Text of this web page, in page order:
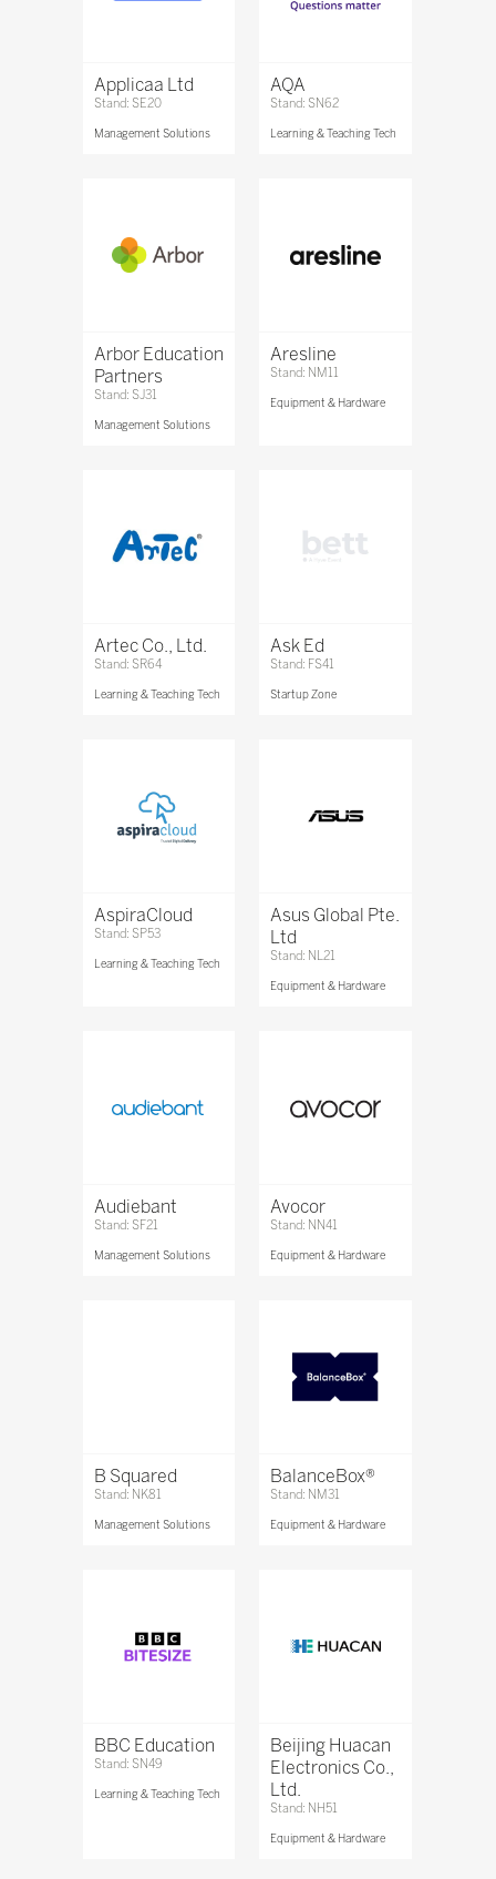
Applicaa Ltd
Stand: SE20
Management Solutions
AQA
Stand: SN62
Learning & Teaching Tech
Arbor Education
Partners
Stand: SJ31
Management Solutions
Aresline
Stand: NM11
Equipment & Hardware
Artec Co., Ltd.
Stand: SR64
Learning & Teaching Tech
Ask Ed
Stand: FS41
Startup Zone
AspiraCloud
Stand: SP53
Learning & Teaching Tech
Asus Global Pte.
Ltd
Stand: NL21
Equipment & Hardware
Audiebant
Stand: SF21
Management Solutions
Avocor
Stand: NN41
Equipment & Hardware
B Squared
Stand: NK81
Management Solutions
BalanceBox®
Stand: NM31
Equipment & Hardware
BBC Education
Stand: SN49
Learning & Teaching Tech
Beijing Huacan
Electronics Co.,
Ltd.
Stand: NH51
Equipment & Hardware